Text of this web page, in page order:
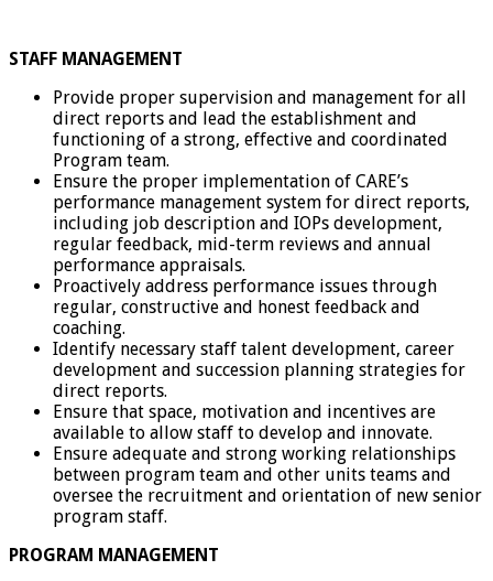
STAFF MANAGEMENT
Provide proper supervision and management for all
direct reports and lead the establishment and
functioning of a strong, effective and coordinated
Program team.
Ensure the proper implementation of CARE’s
performance management system for direct reports,
including job description and IOPs development,
regular feedback, mid-term reviews and annual
performance appraisals.
Proactively address performance issues through
regular, constructive and honest feedback and
coaching.
Identify necessary staff talent development, career
development and succession planning strategies for
direct reports.
Ensure that space, motivation and incentives are
available to allow staff to develop and innovate.
Ensure adequate and strong working relationships
between program team and other units teams and
oversee the recruitment and orientation of new senior
program staff.
PROGRAM MANAGEMENT